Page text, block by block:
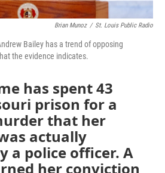
Brian Munoz / St. Louis Public Radio
Bailey has a trend of opposing
the evidence indicates.
has spent 43
prison for a
that her
actually
a police officer. A
her conviction